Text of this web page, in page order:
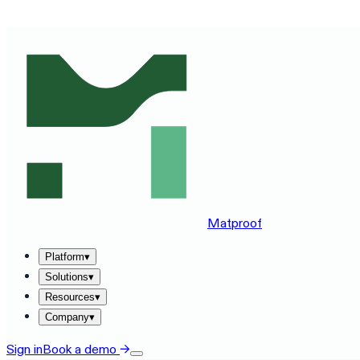
Matproof
Platform▾
Solutions▾
Resources▾
Company▾
Sign inBook a demo →